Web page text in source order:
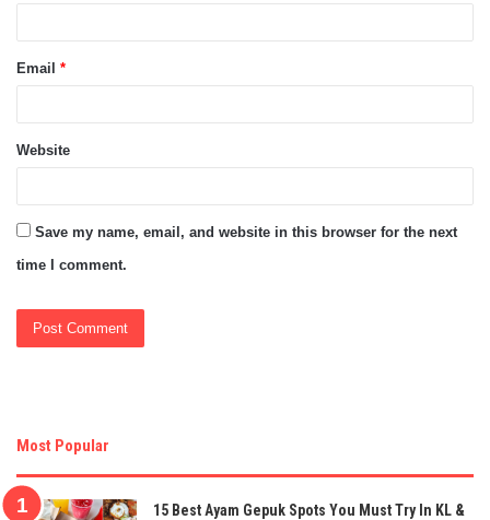
Email *
Website
Save my name, email, and website in this browser for the next
time I comment.
Most Popular
15 Best Ayam Gepuk Spots You Must Try In KL &